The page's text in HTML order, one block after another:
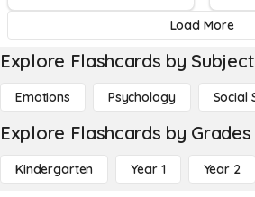
Load More
Explore Flashcards by Subject
Emotions Psychology Social
Explore Flashcards by Grades
Kindergarten Year 1 Year 2